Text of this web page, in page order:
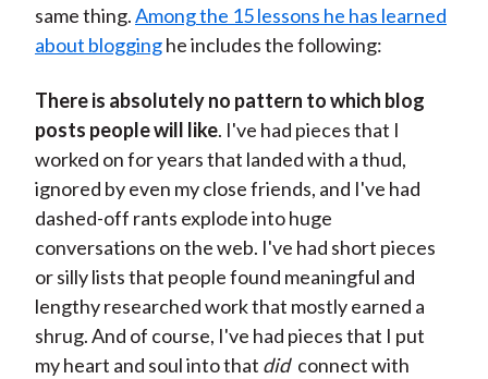
same thing.Among the 15 lessons he has learned
about blogginghe includes the following:
There is absolutely no pattern to which blog
posts people will like. I've had pieces that I
worked on for years that landed with a thud,
ignored by even my close friends, and I've had
dashed-off rants explode into huge
conversations on the web. I've had short pieces
or silly lists that people found meaningful and
lengthy researched work that mostly earned a
shrug. And of course, I've had pieces that I put
my heart and soul into that did connect with